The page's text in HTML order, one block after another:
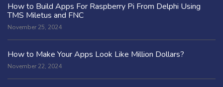
How to Build Apps For Raspberry Pi From Delphi Using
TMS Miletus and FNC
November 25, 2024
How to Make Your Apps Look Like Million Dollars?
November 22, 2024